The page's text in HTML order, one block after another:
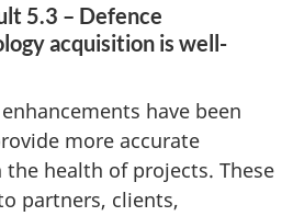
5.3 – Defence
acquisition is well-
have been
more accurate
health of projects. These
partners, clients,